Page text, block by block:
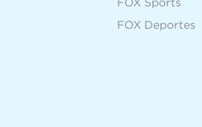
FOX Deportes